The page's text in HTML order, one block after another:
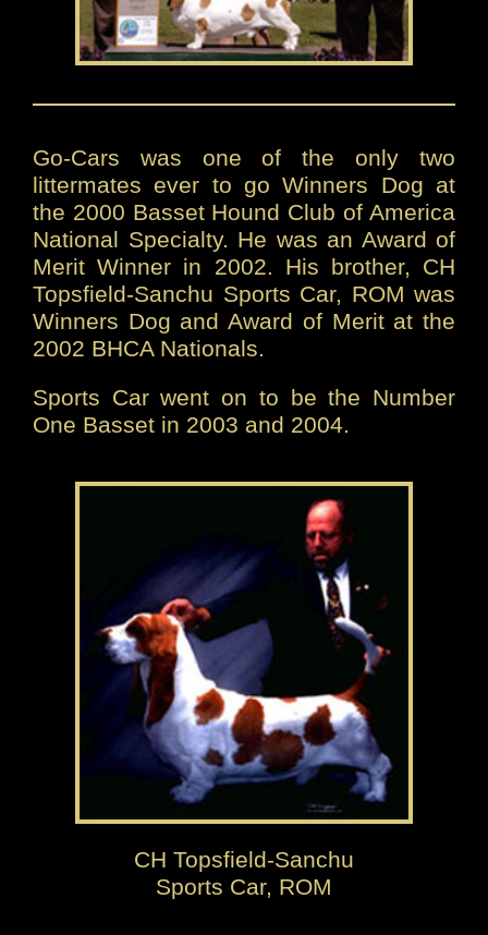
Go-Cars was one of the only two
littermates ever to go Winners Dog at
the 2000 Basset Hound Club of America
National Specialty. He was an Award of
Merit Winner in 2002. His brother, CH
Topsfield-Sanchu Sports Car, ROM was
Winners Dog and Award of Merit at the
2002 BHCA Nationals.
Sports Car went on to be the Number
One Basset in 2003 and 2004.
CH Topsfield-Sanchu
Sports Car, ROM